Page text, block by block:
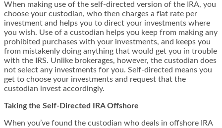
When making use of the self-directed version of the IRA, you
choose your custodian, who then charges a flat rate per
investment and helps you to direct your investments where
you wish. Use of a custodian helps you keep from making any
prohibited purchases with your investments, and keeps you
from mistakenly doing anything that would get you in trouble
with the IRS. Unlike brokerages, however, the custodian does
not select any investments for you. Self-directed means you
get to choose your investments and request that the
custodian invest accordingly.
Taking the Self-Directed IRA Offshore
When you’ve found the custodian who deals in offshore IRA